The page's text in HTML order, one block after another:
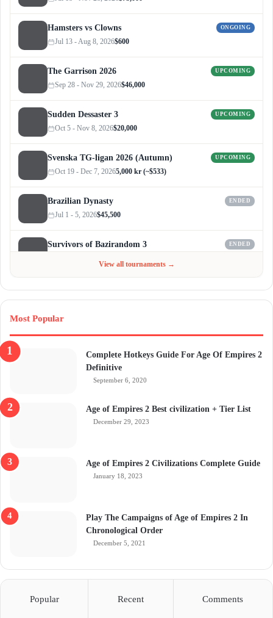
Hamsters vs Clowns ONGOING
Jul 13 - Aug 8, 2026$600
The Garrison 2026 UPCOMING
Sep 28 - Nov 29, 2026$46,000
Sudden Dessaster 3 UPCOMING
Oct 5 - Nov 8, 2026$20,000
Svenska TG-ligan 2026 (Autumn) UPCOMING
Oct 19 - Dec 7, 20265,000 kr (~$533)
Brazilian Dynasty ENDED
Jul 1 - 5, 2026$45,500
Survivors of Bazirandom 3 ENDED
View all tournaments →
Most Popular
Complete Hotkeys Guide For Age Of Empires 2
Definitive
September 6, 2020
Age of Empires 2 Best civilization + Tier List
December 29, 2023
Age of Empires 2 Civilizations Complete Guide
January 18, 2023
Play The Campaigns of Age of Empires 2 In
Chronological Order
December 5, 2021
Popular Recent Comments